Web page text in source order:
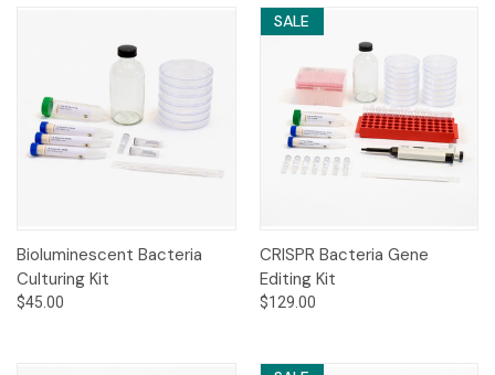
Bioluminescent Bacteria
Culturing Kit
$45.00
SALE
CRISPR Bacteria Gene
Editing Kit
$129.00